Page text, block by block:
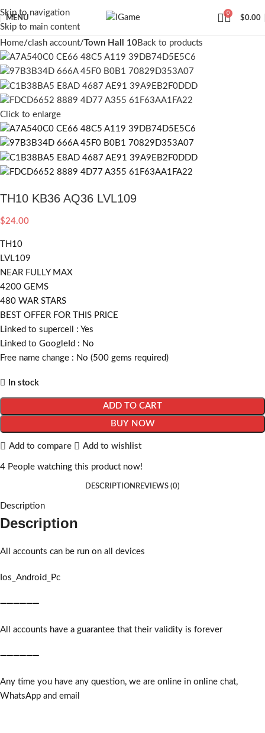
Skip to navigation
Skip to main content
MENU
0
$0.00
Home clash account Town Hall 10Back to products
Click to enlarge
TH10 KB36 AQ36 LVL109
$24.00
TH10
LVL109
NEAR FULLY MAX
4200 GEMS
480 WAR STARS
BEST OFFER FOR THIS PRICE
Linked to supercell : Yes
Linked to GoogleId : No
Free name change : No (500 gems required)
In stock
ADD TO CART
BUY NOW
Add to compare Add to wishlist
4 People watching this product now!
DESCRIPTION REVIEWS (0)
Description
Description
All accounts can be run on all devices
Ios_Android_Pc
➖➖➖➖➖➖
All accounts have a guarantee that their validity is forever
➖➖➖➖➖➖
Any time you have any question, we are online in online chat,
WhatsApp and email